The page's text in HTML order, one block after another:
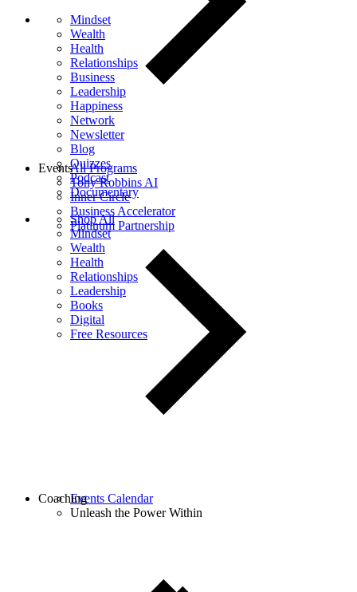
Mindset
Wealth
Health
Relationships
Business
Leadership
Happiness
Network
Newsletter
Blog
Quizzes
Podcast
Documentary
Shop All
Mindset
Wealth
Health
Relationships
Leadership
Books
Digital
Free Resources
All Programs
Tony Robbins AI
Inner Circle
Business Accelerator
Platinum Partnership
Events
Events Calendar
Unleash the Power Within
Coaching